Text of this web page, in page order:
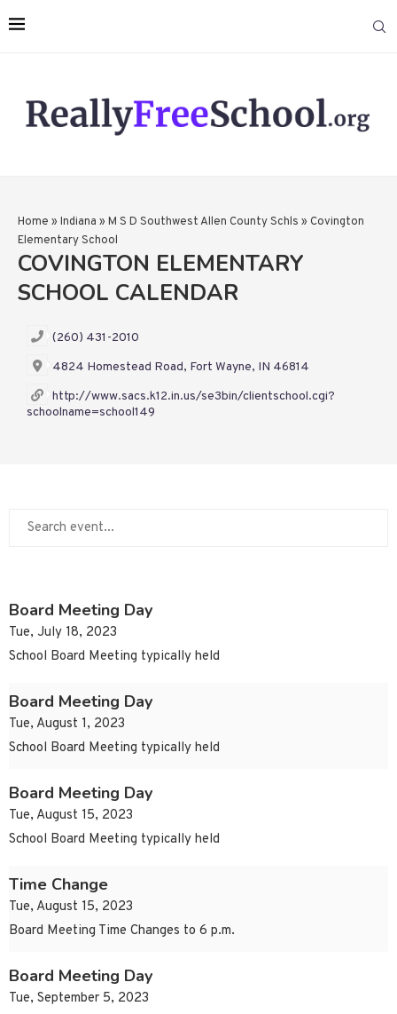
Home » Indiana » M S D Southwest Allen County Schls » Covington
Elementary School
COVINGTON ELEMENTARY
SCHOOL CALENDAR
(260) 431-2010
4824 Homestead Road, Fort Wayne, IN 46814
http://www.sacs.k12.in.us/se3bin/clientschool.cgi?
schoolname=school149
Board Meeting Day
Tue, July 18, 2023
School Board Meeting typically held
Board Meeting Day
Tue, August 1, 2023
School Board Meeting typically held
Board Meeting Day
Tue, August 15, 2023
School Board Meeting typically held
Time Change
Tue, August 15, 2023
Board Meeting Time Changes to 6 p.m.
Board Meeting Day
Tue, September 5, 2023